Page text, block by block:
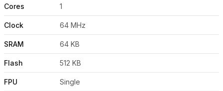
Cores 1
Clock 64 MHz
SRAM 64 KB
Flash 512 KB
FPU Single